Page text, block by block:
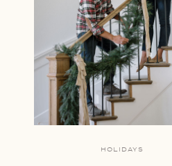
HOLIDAYS